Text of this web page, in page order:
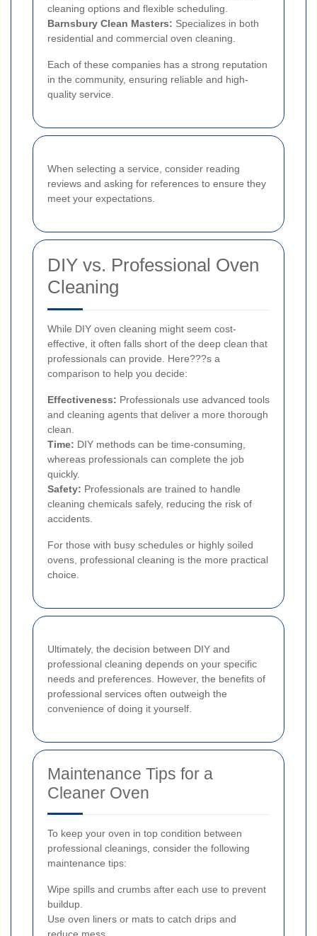
cleaning options and flexible scheduling.
Barnsbury Clean Masters: Specializes in both
residential and commercial oven cleaning.
Each of these companies has a strong reputation
in the community, ensuring reliable and high-
quality service.
When selecting a service, consider reading
reviews and asking for references to ensure they
meet your expectations.
DIY vs. Professional Oven
Cleaning
While DIY oven cleaning might seem cost-
effective, it often falls short of the deep clean that
professionals can provide. Here???s a
comparison to help you decide:
Effectiveness: Professionals use advanced tools
and cleaning agents that deliver a more thorough
clean.
Time: DIY methods can be time-consuming,
whereas professionals can complete the job
quickly.
Safety: Professionals are trained to handle
cleaning chemicals safely, reducing the risk of
accidents.
For those with busy schedules or highly soiled
ovens, professional cleaning is the more practical
choice.
Ultimately, the decision between DIY and
professional cleaning depends on your specific
needs and preferences. However, the benefits of
professional services often outweigh the
convenience of doing it yourself.
Maintenance Tips for a
Cleaner Oven
To keep your oven in top condition between
professional cleanings, consider the following
maintenance tips:
Wipe spills and crumbs after each use to prevent
buildup.
Use oven liners or mats to catch drips and